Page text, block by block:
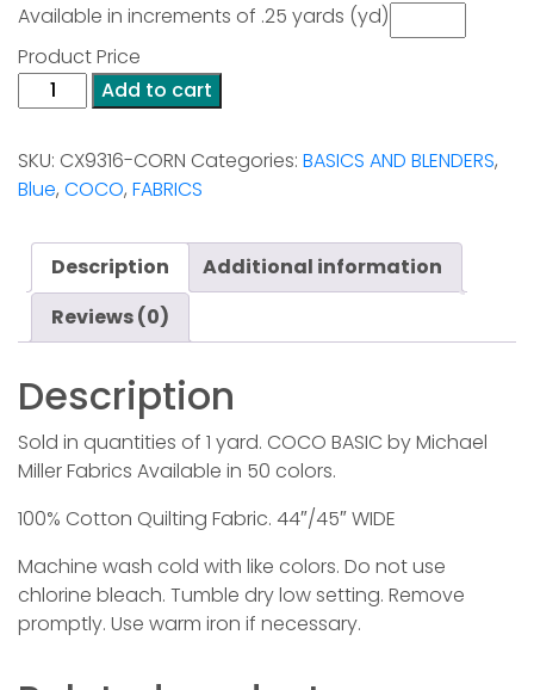
Available in increments of .25 yards (yd)
Product Price
CoCo
-
quantity
Add to cart
SKU: CX9316-CORN Categories: BASICS AND BLENDERS,
Blue, COCO, FABRICS
Description
Additional information
Reviews (0)
Description
Sold in quantities of 1 yard. COCO BASIC by Michael
Miller Fabrics Available in 50 colors.
100% Cotton Quilting Fabric. 44″/45″ WIDE
Machine wash cold with like colors. Do not use
chlorine bleach. Tumble dry low setting. Remove
promptly. Use warm iron if necessary.